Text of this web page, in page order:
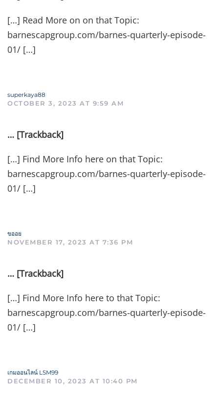
[…] Read More on on that Topic:
barnescapgroup.com/barnes-quarterly-episode-
01/ […]
superkaya88
OCTOBER 3, 2023 AT 9:59 AM
… [Trackback]
[…] Find More Info here on that Topic:
barnescapgroup.com/barnes-quarterly-episode-
01/ […]
ขออย
NOVEMBER 17, 2023 AT 7:36 PM
… [Trackback]
[…] Find More Info here to that Topic:
barnescapgroup.com/barnes-quarterly-episode-
01/ […]
เกมออนไลน์ LSM99
DECEMBER 10, 2023 AT 10:40 PM